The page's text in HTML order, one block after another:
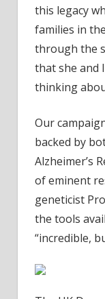
this legacy
families in
through the
that she and
thinking
Our
backed by
Alzheimer’s
of eminent
geneticist
the tools
“incredible,